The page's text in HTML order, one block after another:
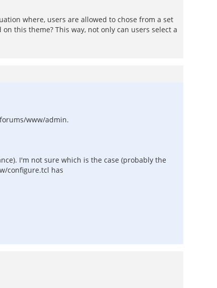
where, users are allowed to chose from a set
this theme? This way, not only can users select a
www/admin.
I'm not sure which is the case (probably the
configure.tcl has